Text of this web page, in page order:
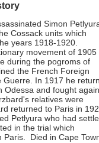
Simon
Cossack units which
years 1918-1920.
movement of 1905
during the pogroms of
the French Foreign
Guerre. In 1917 he
Odessa and fought
relatives were
returned to Paris in
Petlyura who had
in the trial which
Died in Cape